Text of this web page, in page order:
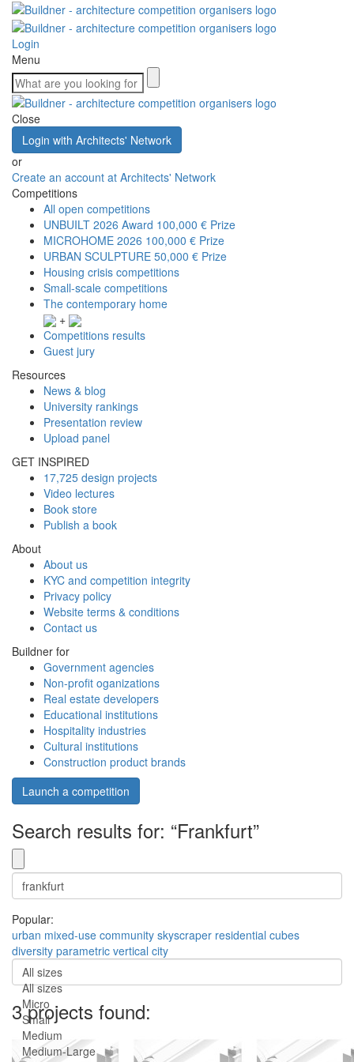
Login
Menu
Close
Login with Architects' Network
or
Create an account at Architects' Network
Competitions
All open competitions
UNBUILT 2026 Award 100,000 € Prize
MICROHOME 2026 100,000 € Prize
URBAN SCULPTURE 50,000 € Prize
Housing crisis competitions
Small-scale competitions
The contemporary home
+
Competitions results
Guest jury
Resources
News & blog
University rankings
Presentation review
Upload panel
GET INSPIRED
17,725 design projects
Video lectures
Book store
Publish a book
About
About us
KYC and competition integrity
Privacy policy
Website terms & conditions
Contact us
Buildner for
Government agencies
Non-profit oganizations
Real estate developers
Educational institutions
Hospitality industries
Cultural institutions
Construction product brands
Launch a competition
Search results for: “Frankfurt”
Popular:
urban mixed-use community skyscraper residential cubes
diversity parametric vertical city
All sizes
All sizes
Micro
Small
Medium
Medium-Large
3 projects found: